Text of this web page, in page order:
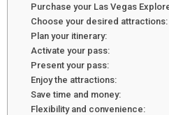
Purchase your Las Vegas
Choose your desired attractions:
Plan your itinerary:
Activate your pass:
Present your pass:
Enjoy the attractions:
Save time and money:
Flexibility and convenience: